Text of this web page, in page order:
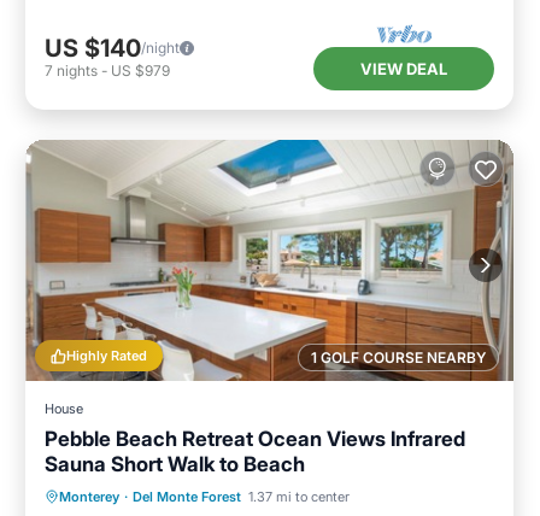
US $140/night
7 nights - US $979 VIEW DEAL
1 GOLF COURSE NEARBY
Highly Rated
House
Pebble Beach Retreat Ocean Views Infrared
Sauna Short Walk to Beach
Monterey · Del Monte Forest 1.37 mi to center
Oceanfront Parking
Spa